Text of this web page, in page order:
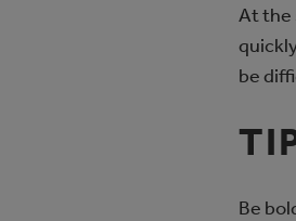
At the
be
Be